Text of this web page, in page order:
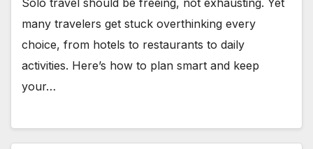
many travelers get stuck overthinking every
choice, from hotels to restaurants to daily
activities. Here’s how to plan smart and keep
your…